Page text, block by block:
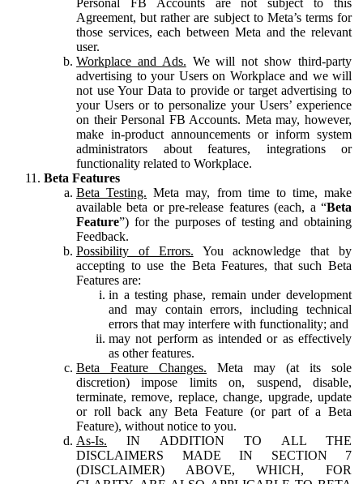
Agreement, but rather are subject to Meta’s terms for
those services, each between Meta and the relevant
user.
Workplace and Ads. We will not show third-party
advertising to your Users on Workplace and we will
not use Your Data to provide or target advertising to
your Users or to personalize your Users’ experience
on their Personal FB Accounts. Meta may, however,
make in-product announcements or inform system
administrators about features, integrations or
functionality related to Workplace.
Beta Features
Beta Testing. Meta may, from time to time, make
available beta or pre-release features (each, a “Beta
Feature”) for the purposes of testing and obtaining
Feedback.
Possibility of Errors. You acknowledge that by
accepting to use the Beta Features, that such Beta
Features are:
in a testing phase, remain under development
and may contain errors, including technical
errors that may interfere with functionality; and
may not perform as intended or as effectively
as other features.
Beta Feature Changes. Meta may (at its sole
discretion) impose limits on, suspend, disable,
terminate, remove, replace, change, upgrade, update
or roll back any Beta Feature (or part of a Beta
Feature), without notice to you.
As-Is. IN ADDITION TO ALL THE
DISCLAIMERS MADE IN SECTION 7
(DISCLAIMER) ABOVE, WHICH, FOR